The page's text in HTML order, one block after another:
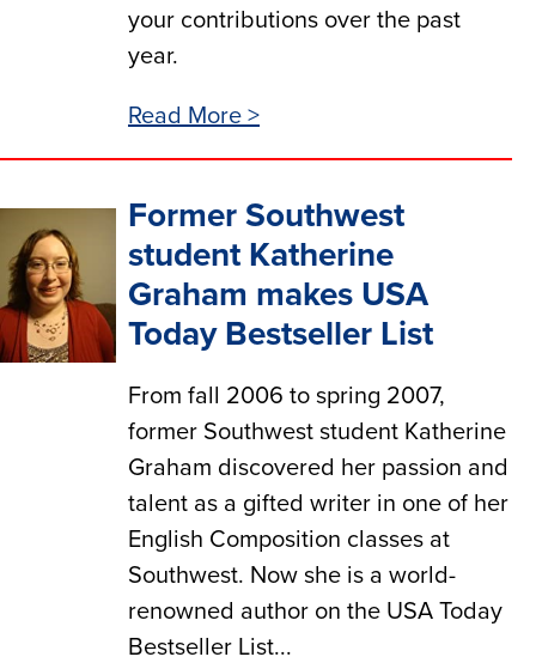
your contributions over the past
year.
Read More >
Former Southwest
student Katherine
Graham makes USA
Today Bestseller List
From fall 2006 to spring 2007,
former Southwest student Katherine
Graham discovered her passion and
talent as a gifted writer in one of her
English Composition classes at
Southwest. Now she is a world-
renowned author on the USA Today
Bestseller List...